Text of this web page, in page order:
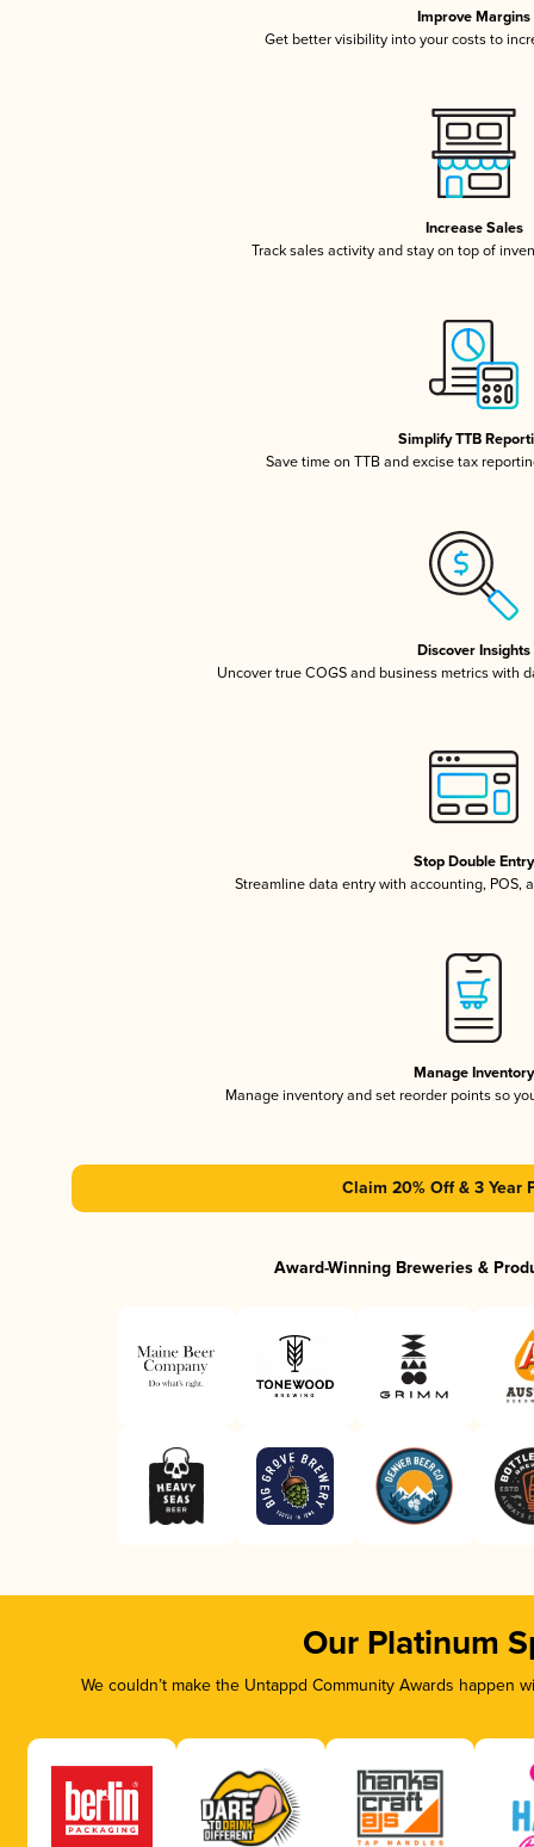
Improve Margins
Get better visibility into your costs to
Increase Sales
Track sales activity and stay on top of
Simplify TTB
Save time on TTB and excise tax
Discover Insights
Uncover true COGS and business metrics with
Stop Double Entry
Streamline data entry with accounting, POS,
Manage Inventory
Manage inventory and set reorder points so
Claim 20% Off & 3 Year
Award-Winning Breweries &
Our Platinum
We couldn’t make the Untappd Community Awards